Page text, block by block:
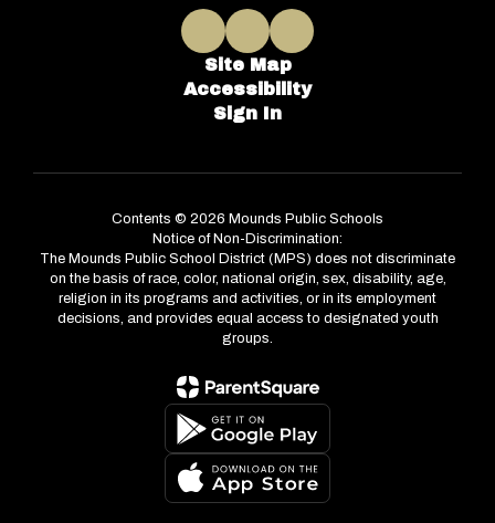
Site Map
Accessibility
Sign In
Contents © 2026 Mounds Public Schools
Notice of Non-Discrimination:
The Mounds Public School District (MPS) does not discriminate
on the basis of race, color, national origin, sex, disability, age,
religion in its programs and activities, or in its employment
decisions, and provides equal access to designated youth
groups.